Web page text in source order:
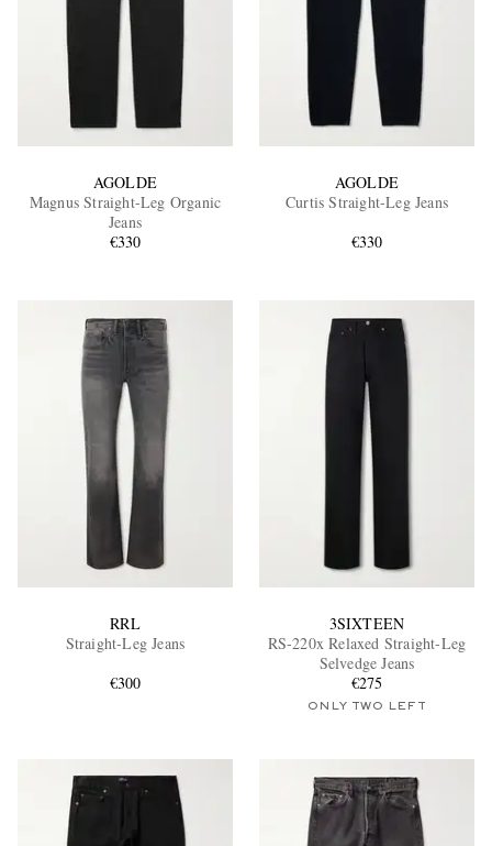
EXCLUSIVES
AGOLDE
Magnus Straight-Leg Organic
Jeans
€330
AGOLDE
Curtis Straight-Leg Jeans
€330
RRL
Straight-Leg Jeans
€300
3SIXTEEN
RS-220x Relaxed Straight-Leg
Selvedge Jeans
€275
ONLY TWO LEFT